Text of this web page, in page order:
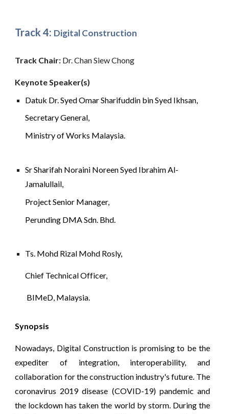
Track 4: Digital Construction
Track Chair: Dr. Chan Siew Chong
Keynote Speaker(s)
Datuk Dr. Syed Omar Sharifuddin bin Syed Ikhsan,
Secretary General,
Ministry of Works Malaysia.
Sr Sharifah Noraini Noreen Syed Ibrahim Al-
Jamalullail,
Project Senior Manager,
Perunding DMA Sdn. Bhd.
Ts. Mohd Rizal Mohd Rosly,
Chief Technical Officer,
BIMeD, Malaysia.
Synopsis
Nowadays, Digital Construction is promising to be the
expediter of integration, interoperability, and
collaboration for the construction industry's future. The
coronavirus 2019 disease (COVID-19) pandemic and
the lockdown has taken the world by storm. During the